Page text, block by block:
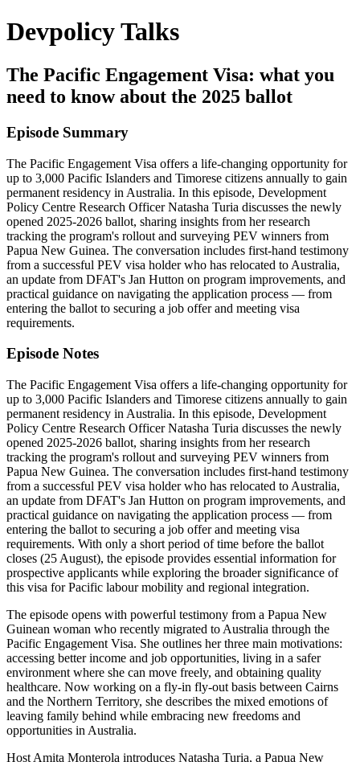
Devpolicy Talks
The Pacific Engagement Visa: what you
need to know about the 2025 ballot
Episode Summary
The Pacific Engagement Visa offers a life-changing opportunity for
up to 3,000 Pacific Islanders and Timorese citizens annually to gain
permanent residency in Australia. In this episode, Development
Policy Centre Research Officer Natasha Turia discusses the newly
opened 2025-2026 ballot, sharing insights from her research
tracking the program's rollout and surveying PEV winners from
Papua New Guinea. The conversation includes first-hand testimony
from a successful PEV visa holder who has relocated to Australia,
an update from DFAT's Jan Hutton on program improvements, and
practical guidance on navigating the application process — from
entering the ballot to securing a job offer and meeting visa
requirements.
Episode Notes
The Pacific Engagement Visa offers a life-changing opportunity for
up to 3,000 Pacific Islanders and Timorese citizens annually to gain
permanent residency in Australia. In this episode, Development
Policy Centre Research Officer Natasha Turia discusses the newly
opened 2025-2026 ballot, sharing insights from her research
tracking the program's rollout and surveying PEV winners from
Papua New Guinea. The conversation includes first-hand testimony
from a successful PEV visa holder who has relocated to Australia,
an update from DFAT's Jan Hutton on program improvements, and
practical guidance on navigating the application process — from
entering the ballot to securing a job offer and meeting visa
requirements. With only a short period of time before the ballot
closes (25 August), the episode provides essential information for
prospective applicants while exploring the broader significance of
this visa for Pacific labour mobility and regional integration.
The episode opens with powerful testimony from a Papua New
Guinean woman who recently migrated to Australia through the
Pacific Engagement Visa. She outlines her three main motivations:
accessing better income and job opportunities, living in a safer
environment where she can move freely, and obtaining quality
healthcare. Now working on a fly-in fly-out basis between Cairns
and the Northern Territory, she describes the mixed emotions of
leaving family behind while embracing new freedoms and
opportunities in Australia.
Host Amita Monterola introduces Natasha Turia, a Papua New